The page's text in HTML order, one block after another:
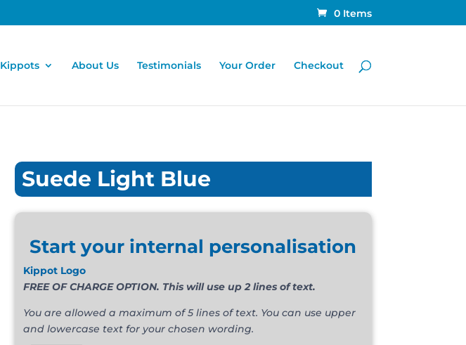
0 Items
Kippots About Us Testimonials Your Order Checkout
Suede Light Blue
Start your internal personalisation
Kippot Logo
FREE OF CHARGE OPTION. This will use up 2 lines of text.
You are allowed a maximum of 5 lines of text. You can use upper
and lowercase text for your chosen wording.